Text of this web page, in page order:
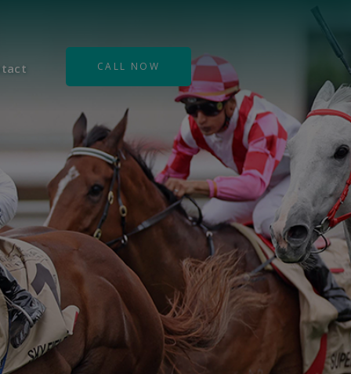
CALL NOW